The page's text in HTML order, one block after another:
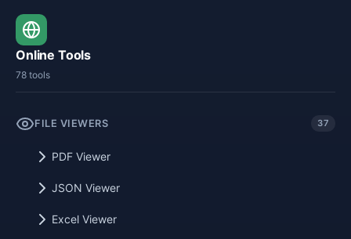
Online Tools
78 tools
FILE VIEWERS 37
PDF Viewer
JSON Viewer
Excel Viewer